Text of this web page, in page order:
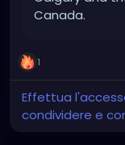
Canada.
1
Effettua
condividere e